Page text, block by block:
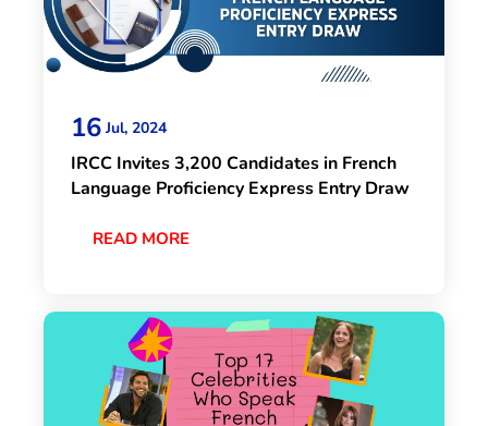
16 Jul, 2024
IRCC Invites 3,200 Candidates in French
Language Proficiency Express Entry Draw
READ MORE